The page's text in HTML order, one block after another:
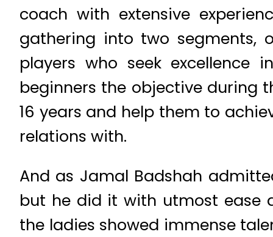
coach with extensive
gathering into two segments,
players who seek
beginners the objective during
16 years and help them to
relations with.
And as Jamal Badshah
but he did it with utmost ease
the ladies showed immense